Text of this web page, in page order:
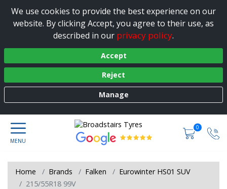
We use cookies to provide the best experience on our
website. By clicking Accept, you agree to their use, as
described in our privacy policy.
Accept
Reject
Manage
0
Home Brands Falken
Eurowinter HS01 SUV
215/55R18 99V